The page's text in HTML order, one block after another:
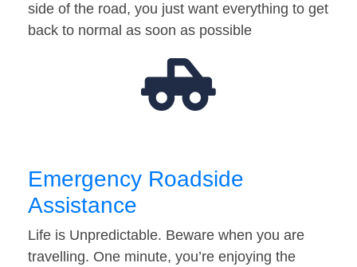
side of the road, you just want everything to get
back to normal as soon as possible
Emergency Roadside
Assistance
Life is Unpredictable. Beware when you are
travelling. One minute, you’re enjoying the